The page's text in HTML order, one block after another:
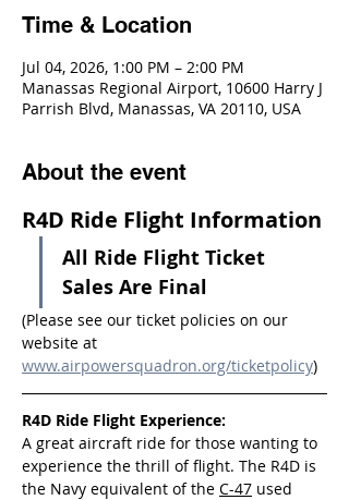
Time & Location
Jul 04, 2026, 1:00 PM – 2:00 PM
Manassas Regional Airport, 10600 Harry J
Parrish Blvd, Manassas, VA 20110, USA
About the event
R4D Ride Flight Information
All Ride Flight Ticket
Sales Are Final
(Please see our ticket policies on our
website at
www.airpowersquadron.org/ticketpolicy)
R4D Ride Flight Experience:
A great aircraft ride for those wanting to
experience the thrill of flight. The R4D is
the Navy equivalent of the C-47 used